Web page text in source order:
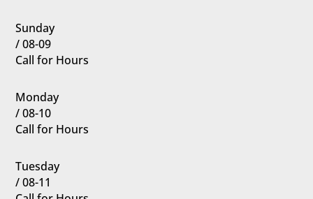
Sunday
/ 08-09
Call for Hours
Monday
/ 08-10
Call for Hours
Tuesday
/ 08-11